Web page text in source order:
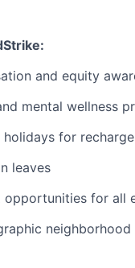
and equity
mental wellness
for recharge
leaves
opportunities for all